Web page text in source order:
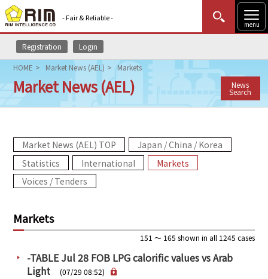
- Fair & Reliable -
menu
Registration Login
MENU
Data Update New to Rim?
HOME
Rim Reports
Methodology
Market Data & Analysis
PRA Principles
HOME Market News (AEL) Markets
Market News (AEL) News
Search
Market News (AEL) TOP
Japan / China / Korea
Statistics
International
Markets
Voices / Tenders
Markets
151 ～ 165 shown in all 1245 cases
-TABLE Jul 28 FOB LPG calorific values vs Arab
Light
(07/29 08:52)